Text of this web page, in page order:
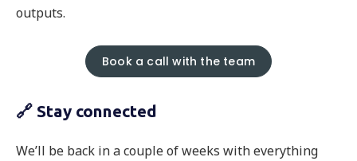
outputs.
Book a call with the team
🔗 Stay connected
We’ll be back in a couple of weeks with everything